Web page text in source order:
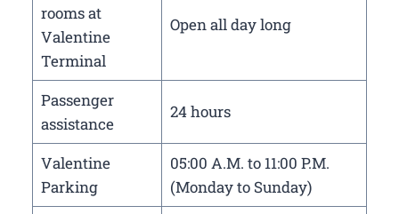
rooms at
Valentine
Terminal
Open all day long
Passenger
assistance
24 hours
Valentine
Parking
05:00 A.M. to 11:00 P.M.
(Monday to Sunday)